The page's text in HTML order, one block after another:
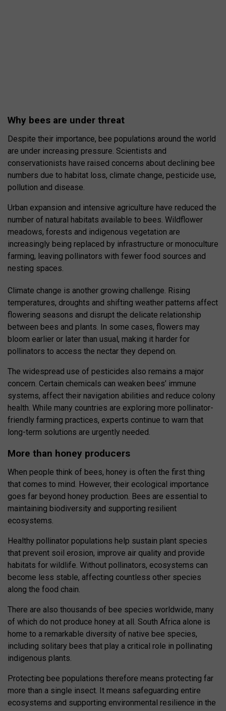
Why bees are under threat
Despite their importance, bee populations around the world
are under increasing pressure. Scientists and
conservationists have raised concerns about declining bee
numbers due to habitat loss, climate change, pesticide use,
pollution and disease.
Urban expansion and intensive agriculture have reduced the
number of natural habitats available to bees. Wildflower
meadows, forests and indigenous vegetation are
increasingly being replaced by infrastructure or monoculture
farming, leaving pollinators with fewer food sources and
nesting spaces.
Climate change is another growing challenge. Rising
temperatures, droughts and shifting weather patterns affect
flowering seasons and disrupt the delicate relationship
between bees and plants. In some cases, flowers may
bloom earlier or later than usual, making it harder for
pollinators to access the nectar they depend on.
The widespread use of pesticides also remains a major
concern. Certain chemicals can weaken bees’ immune
systems, affect their navigation abilities and reduce colony
health. While many countries are exploring more pollinator-
friendly farming practices, experts continue to warn that
long-term solutions are urgently needed.
More than honey producers
When people think of bees, honey is often the first thing
that comes to mind. However, their ecological importance
goes far beyond honey production. Bees are essential to
maintaining biodiversity and supporting resilient
ecosystems.
Healthy pollinator populations help sustain plant species
that prevent soil erosion, improve air quality and provide
habitats for wildlife. Without pollinators, ecosystems can
become less stable, affecting countless other species
along the food chain.
There are also thousands of bee species worldwide, many
of which do not produce honey at all. South Africa alone is
home to a remarkable diversity of native bee species,
including solitary bees that play a critical role in pollinating
indigenous plants.
Protecting bee populations therefore means protecting far
more than a single insect. It means safeguarding entire
ecosystems and supporting environmental resilience in the